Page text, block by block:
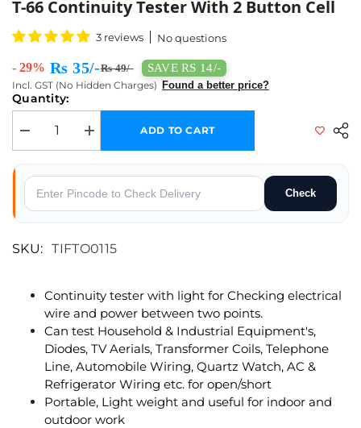
T-66 Continuity Tester With 2 Button Cell -
T-66 Continuity Tester With 2 Button Cell
3 reviews No questions
- 29% Rs 35/-Rs 49/- SAVE RS 14/-
Incl. GST (No Hidden Charges) Found a better price?
Quantity:
Decrease quantity for T-66 Continuity Tester With 2 Button Cell
Increase quantity for T-66 Continuity Tester With 2 Button
ADD TO CART
Check
SKU: TIFTO0115
Continuity tester with light for Checking electrical
wire and power between two points.
Can test Household & Industrial Equipment's,
Diodes, TV Aerials, Transformer Coils, Telephone
Line, Automobile Wiring, Quartz Watch, AC &
Refrigerator Wiring etc. for open/short
Portable, Light weight and useful for indoor and
outdoor work